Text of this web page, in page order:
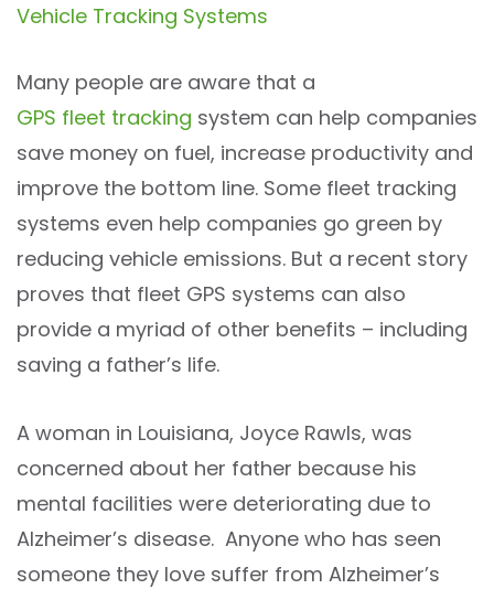
Vehicle Tracking Systems
Many people are aware that a
GPS fleet tracking system can help companies
save money on fuel, increase productivity and
improve the bottom line. Some fleet tracking
systems even help companies go green by
reducing vehicle emissions. But a recent story
proves that fleet GPS systems can also
provide a myriad of other benefits – including
saving a father’s life.
A woman in Louisiana, Joyce Rawls, was
concerned about her father because his
mental facilities were deteriorating due to
Alzheimer’s disease. Anyone who has seen
someone they love suffer from Alzheimer’s